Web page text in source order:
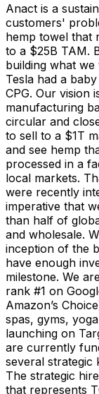
Anact is a
customers'
hemp towel that
to a $25B TAM.
building what
Tesla had a
CPG. Our vision
manufacturing
circular and
to sell to a $1T
and see hemp
processed in a
local markets.
were recently
imperative that
than half of
and wholesale.
inception of the
have enough
milestone. We
rank #1 on
Amazon’s
spas, gyms,
launching on
are currently
several strategic
The strategic
that represents